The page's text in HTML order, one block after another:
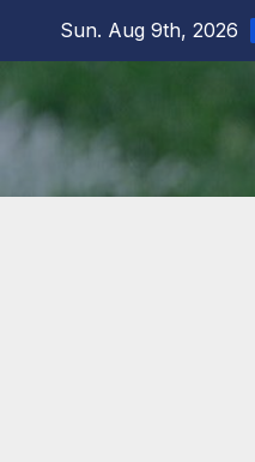
Sun. Aug 9th, 2026